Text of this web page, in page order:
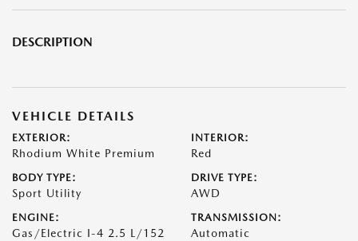
DESCRIPTION
VEHICLE DETAILS
EXTERIOR:
Rhodium White Premium
INTERIOR:
Red
BODY TYPE:
Sport Utility
DRIVE TYPE:
AWD
ENGINE:
Gas/Electric I-4 2.5 L/152
TRANSMISSION:
Automatic